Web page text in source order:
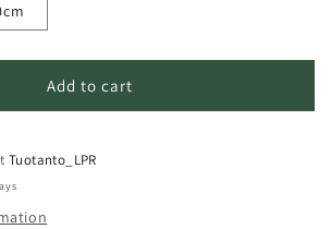
Add to cart
Tuotanto_LPR